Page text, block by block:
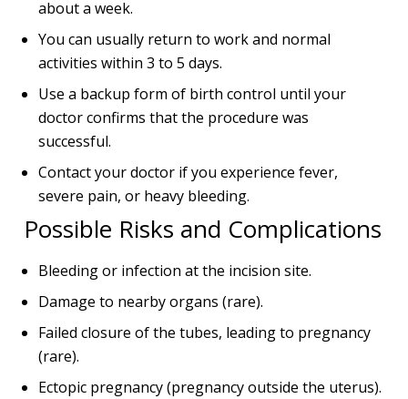
about a week.
You can usually return to work and normal
activities within 3 to 5 days.
Use a backup form of birth control until your
doctor confirms that the procedure was
successful.
Contact your doctor if you experience fever,
severe pain, or heavy bleeding.
Possible Risks and Complications
Bleeding or infection at the incision site.
Damage to nearby organs (rare).
Failed closure of the tubes, leading to pregnancy
(rare).
Ectopic pregnancy (pregnancy outside the uterus).